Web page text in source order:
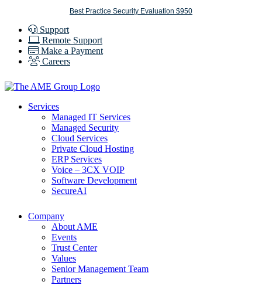
content
Best Practice Security Evaluation $950
Support
Remote Support
Make a Payment
Careers
Services
Managed IT Services
Managed Security
Cloud Services
Private Cloud Hosting
ERP Services
Voice – 3CX VOIP
Software Development
SecureAI
Company
About AME
Events
Trust Center
Values
Senior Management Team
Partners